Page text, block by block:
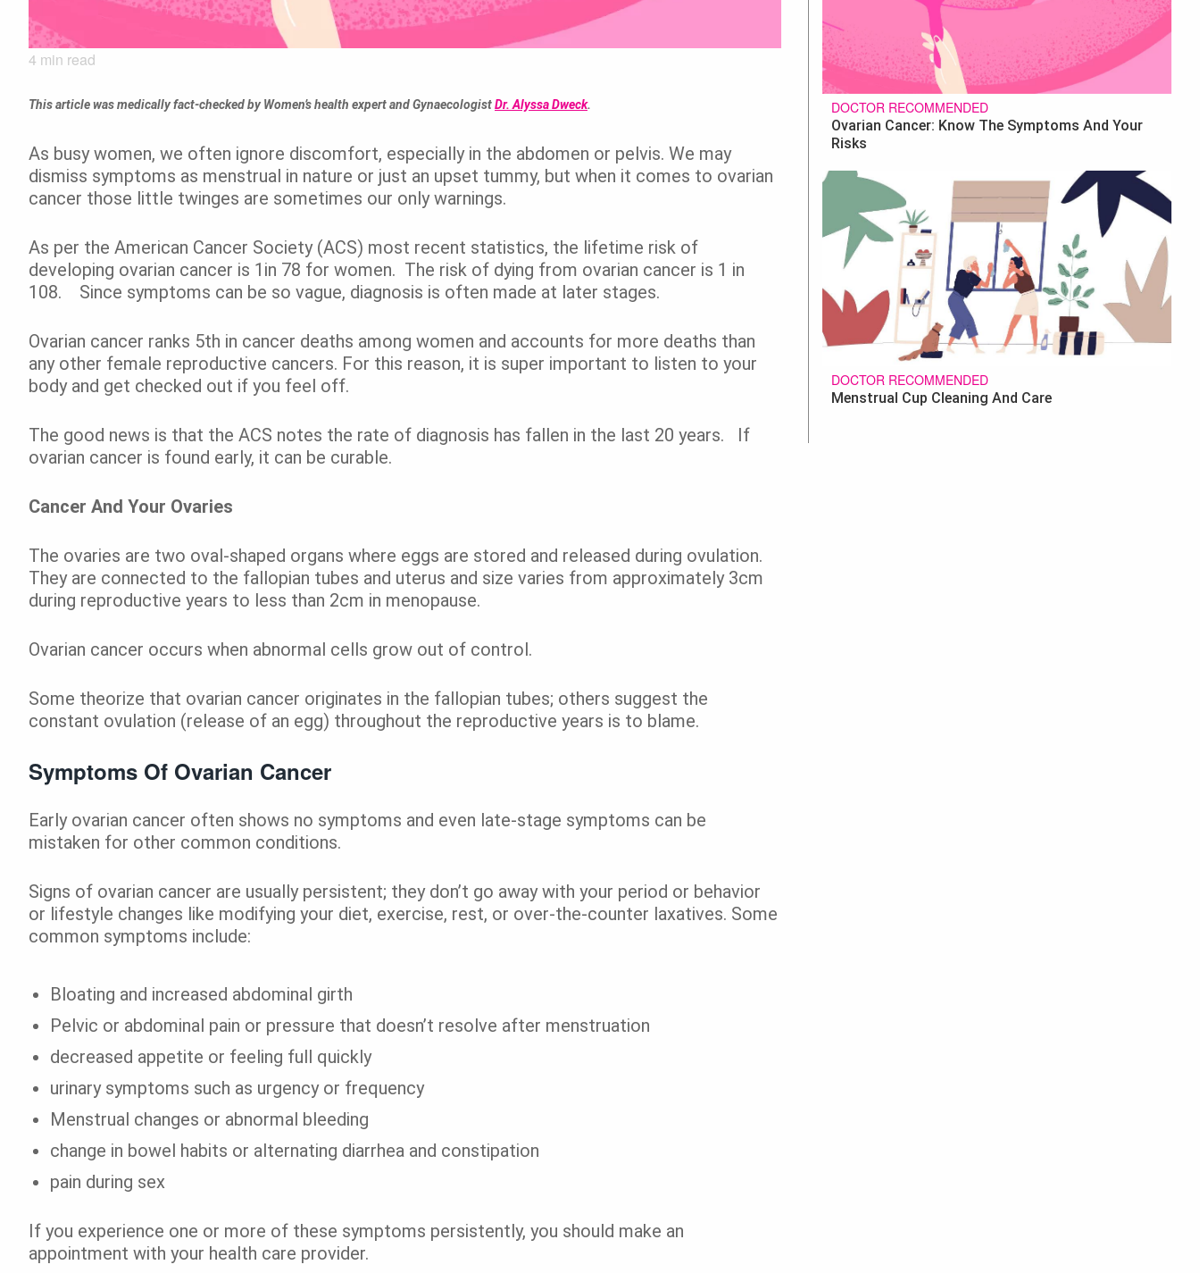
4 min read
This article was medically fact-checked by Women’s health expert and GynaecologistDr. Alyssa Dweck.
As busy women, we often ignore discomfort, especially in the abdomen or pelvis. We may
dismiss symptoms as menstrual in nature or just an upset tummy, but when it comes to ovarian
cancer those little twinges are sometimes our only warnings.
As per the American Cancer Society (ACS) most recent statistics, the lifetime risk of
developing ovarian cancer is 1in 78 for women. The risk of dying from ovarian cancer is 1 in
108. Since symptoms can be so vague, diagnosis is often made at later stages.
Ovarian cancer ranks 5th in cancer deaths among women and accounts for more deaths than
any other female reproductive cancers. For this reason, it is super important to listen to your
body and get checked out if you feel off.
The good news is that the ACS notes the rate of diagnosis has fallen in the last 20 years. If
ovarian cancer is found early, it can be curable.
Cancer And Your Ovaries
The ovaries are two oval-shaped organs where eggs are stored and released during ovulation.
They are connected to the fallopian tubes and uterus and size varies from approximately 3cm
during reproductive years to less than 2cm in menopause.
Ovarian cancer occurs when abnormal cells grow out of control.
Some theorize that ovarian cancer originates in the fallopian tubes; others suggest the
constant ovulation (release of an egg) throughout the reproductive years is to blame.
Symptoms Of Ovarian Cancer
Early ovarian cancer often shows no symptoms and even late-stage symptoms can be
mistaken for other common conditions.
Signs of ovarian cancer are usually persistent; they don’t go away with your period or behavior
or lifestyle changes like modifying your diet, exercise, rest, or over-the-counter laxatives. Some
common symptoms include:
Bloating and increased abdominal girth
Pelvic or abdominal pain or pressure that doesn’t resolve after menstruation
decreased appetite or feeling full quickly
urinary symptoms such as urgency or frequency
Menstrual changes or abnormal bleeding
change in bowel habits or alternating diarrhea and constipation
pain during sex
If you experience one or more of these symptoms persistently, you should make an
appointment with your health care provider.
DOCTOR RECOMMENDED
Ovarian Cancer: Know The Symptoms And Your
Risks
DOCTOR RECOMMENDED
Menstrual Cup Cleaning And Care